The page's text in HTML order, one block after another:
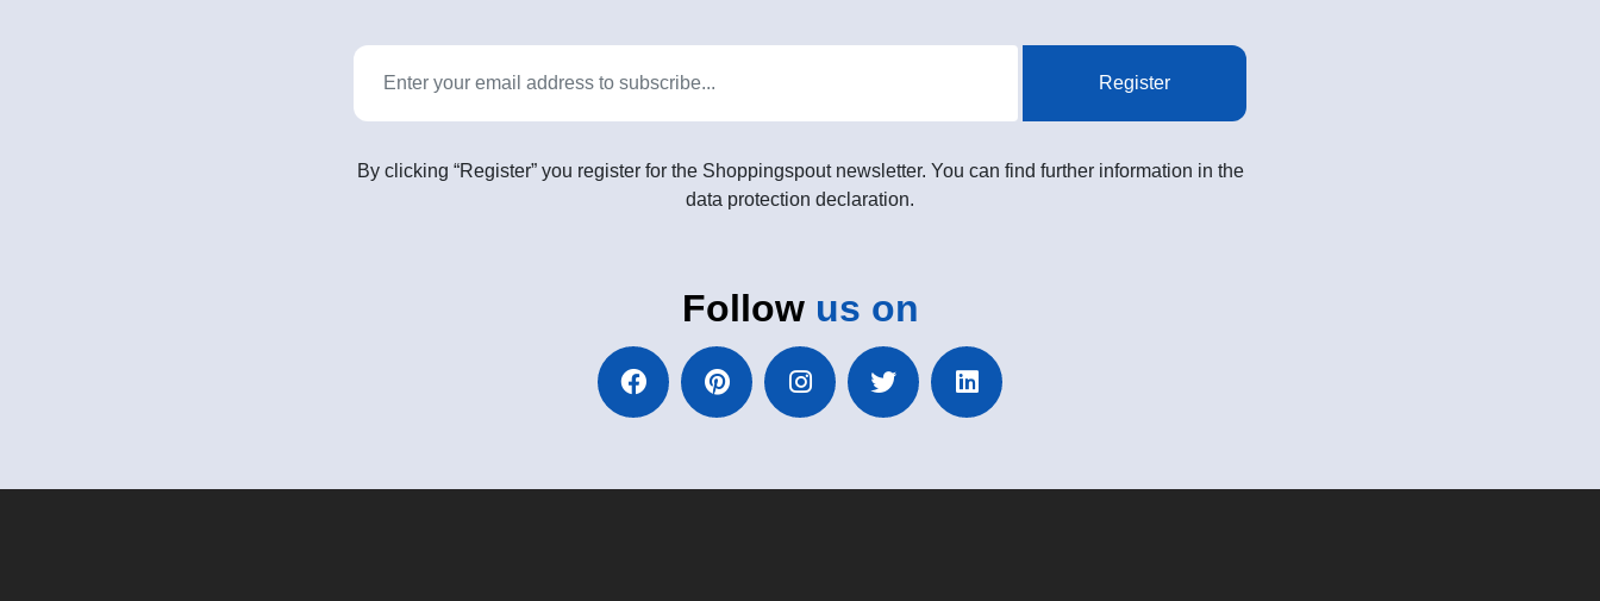
Register
By clicking “Register” you register for the Shoppingspout newsletter. You can find further information in the
data protection declaration.
Follow us on